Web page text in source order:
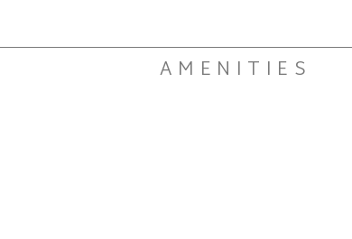
AMENITIES